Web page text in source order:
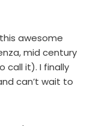
awesome
mid century
call it). I finally
can’t wait to